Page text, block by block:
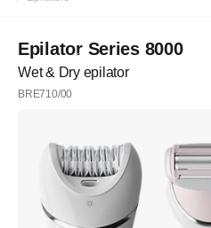
Epilator Series 8000
Wet & Dry epilator
BRE710/00